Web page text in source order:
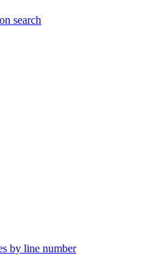
search
by line number